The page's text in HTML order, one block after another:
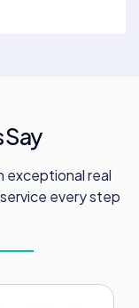
exceptional real
every step